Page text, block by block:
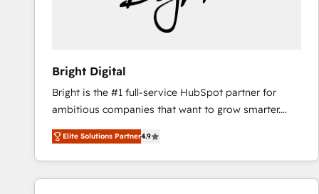
Bright Digital
Bright is the #1 full-service HubSpot partner for
ambitious companies that want to grow smarter.
From HubSpot onboarding, to training, from
developing a new website to lead generation and
digital marketing; we do it all (and with great
results)! In short, our services include: - HubSpot
Elite Solutions Partner4.9